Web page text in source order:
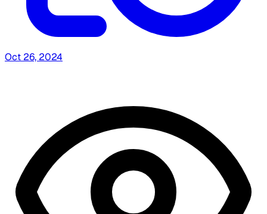
Oct 26, 2024